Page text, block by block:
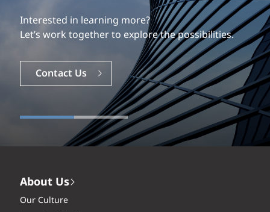
Interested in learning more?
Let’s work together to explore the possibilities.
Contact Us
Our experience is what differentiates us.
Explore a dynamic, rewarding career with EXP.
Careers
About Us
Our Culture